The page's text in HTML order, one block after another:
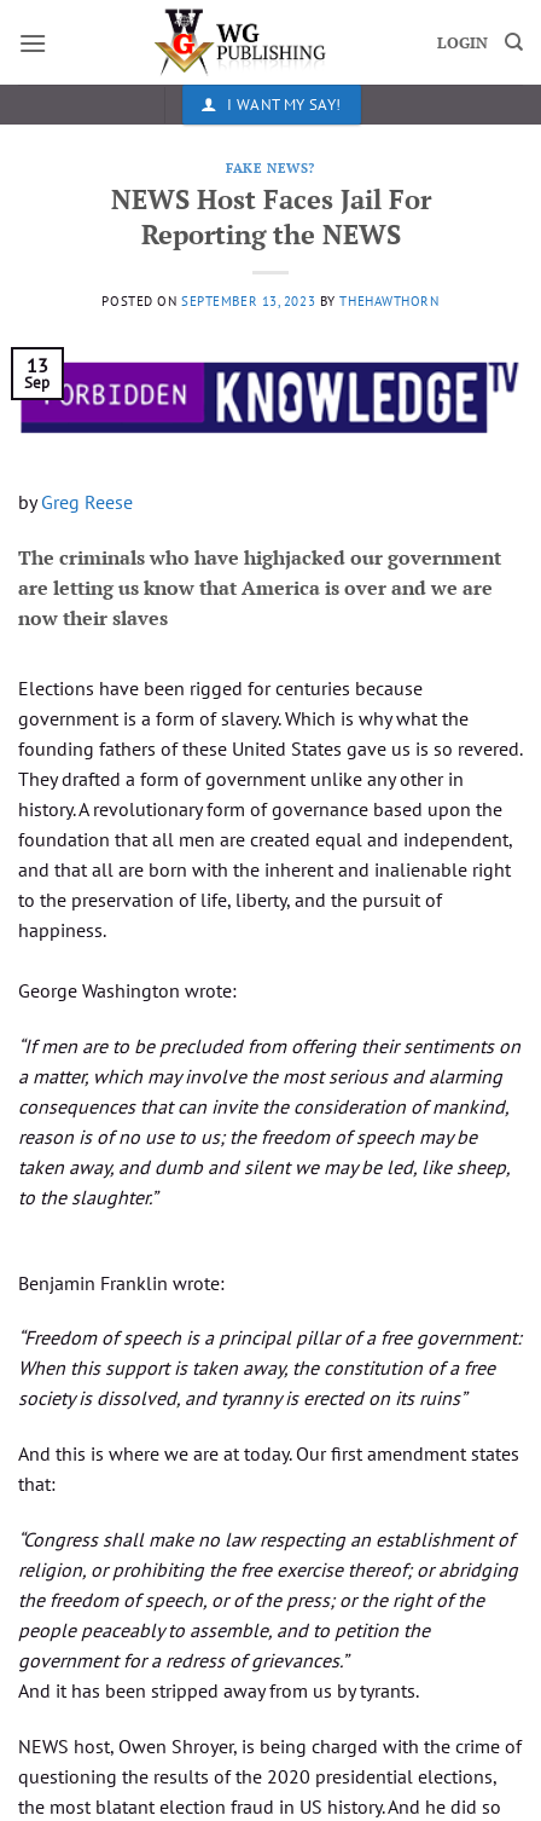
LOGIN
I WANT MY SAY!
FAKE NEWS?
NEWS Host Faces Jail For
Reporting the NEWS
POSTED ONSEPTEMBER 13, 2023 BYTHEHAWTHORN
13
Sep
byGreg Reese
The criminals who have highjacked our government
are letting us know that America is over and we are
now their slaves
Elections have been rigged for centuries because
government is a form of slavery. Which is why what the
founding fathers of these United States gave us is so revered.
They drafted a form of government unlike any other in
history. A revolutionary form of governance based upon the
foundation that all men are created equal and independent,
and that all are born with the inherent and inalienable right
to the preservation of life, liberty, and the pursuit of
happiness.
George Washington wrote:
“If men are to be precluded from offering their sentiments on
a matter, which may involve the most serious and alarming
consequences that can invite the consideration of mankind,
reason is of no use to us; the freedom of speech may be
taken away, and dumb and silent we may be led, like sheep,
to the slaughter.”
Benjamin Franklin wrote:
“Freedom of speech is a principal pillar of a free government:
When this support is taken away, the constitution of a free
society is dissolved, and tyranny is erected on its ruins”
And this is where we are at today. Our first amendment states
that:
“Congress shall make no law respecting an establishment of
religion, or prohibiting the free exercise thereof; or abridging
the freedom of speech, or of the press; or the right of the
people peaceably to assemble, and to petition the
government for a redress of grievances.”
And it has been stripped away from us by tyrants.
NEWS host, Owen Shroyer, is being charged with the crime of
questioning the results of the 2020 presidential elections,
the most blatant election fraud in US history. And he did so